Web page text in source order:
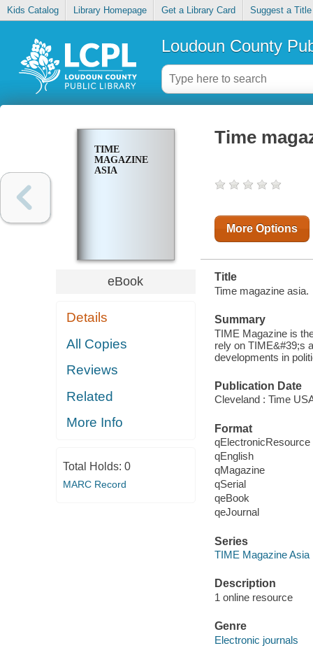
Kids Catalog Library Homepage Get a Library Card Suggest a Title
Loudoun County
TIME
MAGAZINE
ASIA
eBook
Details
All Copies
Reviews
Related
More Info
Total Holds: 0
MARC Record
Time
More Options
Title
Time magazine asia.
Summary
TIME Magazine is
rely on TIME&#39;s
developments in
Publication Date
Cleveland : Time
Format
qElectronicResource
qEnglish
qMagazine
qSerial
qeBook
qeJournal
Series
TIME Magazine Asia
Description
1 online resource
Genre
Electronic journals